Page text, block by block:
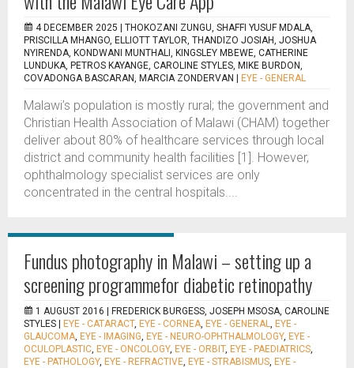
4 DECEMBER 2025 | THOKOZANI ZUNGU, SHAFFI YUSUF MDALA,
PRISCILLA MHANGO, ELLIOTT TAYLOR, THANDIZO JOSIAH, JOSHUA
NYIRENDA, KONDWANI MUNTHALI, KINGSLEY MBEWE, CATHERINE
LUNDUKA, PETROS KAYANGE, CAROLINE STYLES, MIKE BURDON,
COVADONGA BASCARAN, MARCIA ZONDERVAN
EYE - GENERAL
Malawi’s population is mostly rural; the government and
Christian Health Association of Malawi (CHAM) together
deliver about 80% of healthcare services through local
district and community health facilities [1]. However,
ophthalmology specialist services are only
concentrated in the central hospitals....
Fundus photography in Malawi – setting up a
screening programmefor diabetic retinopathy
1 AUGUST 2016 |
FREDERICK BURGESS, JOSEPH MSOSA, CAROLINE
STYLES
EYE - CATARACT, EYE - CORNEA, EYE - GENERAL, EYE -
GLAUCOMA, EYE - IMAGING, EYE - NEURO-OPHTHALMOLOGY, EYE -
OCULOPLASTIC, EYE - ONCOLOGY, EYE - ORBIT, EYE - PAEDIATRICS,
EYE - PATHOLOGY, EYE - REFRACTIVE, EYE - STRABISMUS, EYE -